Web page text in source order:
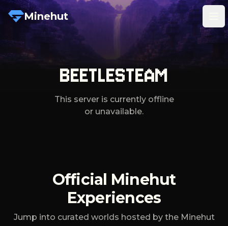
Minehut
BEETLESTEAM
This server is currently offline
or unavailable.
Official Minehut
Experiences
Jump into curated worlds hosted by the Minehut